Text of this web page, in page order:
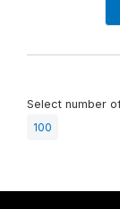
Select number
100